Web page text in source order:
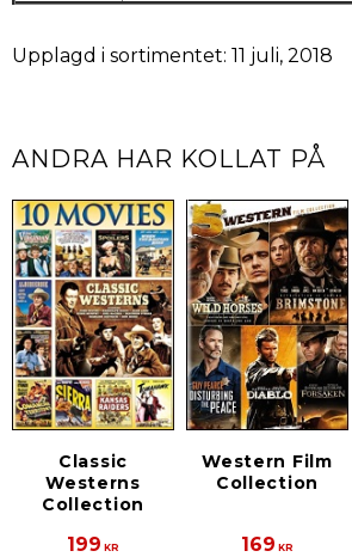
Upplagd i sortimentet: 11 juli, 2018
ANDRA HAR KOLLAT PÅ
Classic
Westerns
Collection
199 KR
Western Film
Collection
169 KR